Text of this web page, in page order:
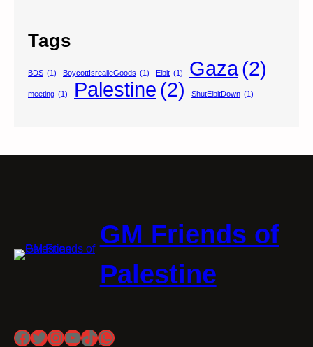
Tags
BDS (1) BoycottIsrealieGoods (1) Elbit (1) Gaza(2)
meeting (1) Palestine (2) ShutElbitDown (1)
GM Friends of
Palestine
Facebook
Twitter
Instagram
YouTube
TikTok
WhatsApp